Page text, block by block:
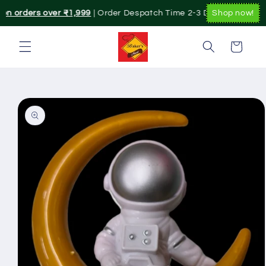
Skip to
content
orders over ₹1,999| Order Despatch Time 2-3 Day's.|. Pan
Shop now!
Cart
Skip to
product
information